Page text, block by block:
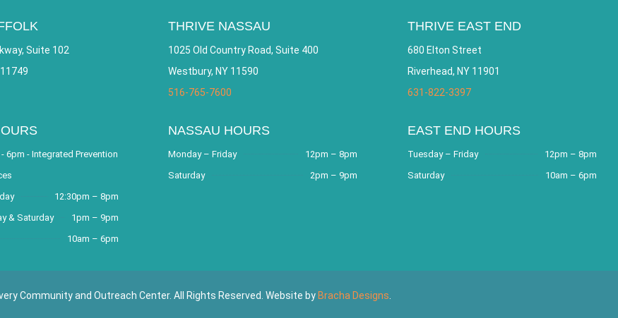
Suite 102
6pm - Integrated Prevention
12:30pm – 8pm
& Saturday
1pm – 9pm
10am – 6pm
THRIVE NASSAU
1025 Old Country Road, Suite 400
Westbury, NY 11590
516-765-7600
NASSAU HOURS
Monday – Friday
12pm – 8pm
Saturday
2pm – 9pm
THRIVE EAST END
680 Elton Street
Riverhead, NY 11901
631-822-3397
EAST END HOURS
Tuesday – Friday
12pm – 8pm
Saturday
10am – 6pm
Community and Outreach Center. All Rights Reserved. Website byBracha Designs